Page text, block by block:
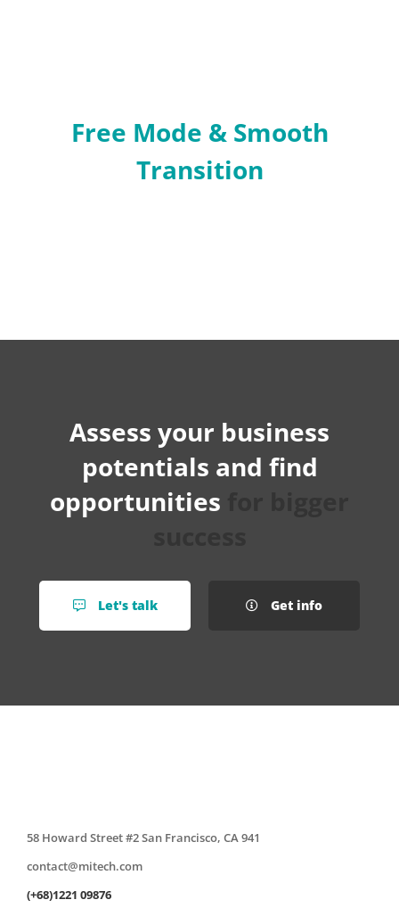
Free Mode & Smooth
Transition
Assess your business
potentials and find
opportunities
Let's talk Get info
58 Howard Street #2 San Francisco, CA 941
contact@mitech.com
(+68)1221 09876